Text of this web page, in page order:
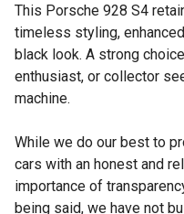
This Porsche 928 S4
timeless styling,
black look. A strong
enthusiast, or collector
machine.
While we do our best to
cars with an honest and
importance of
being said, we have not